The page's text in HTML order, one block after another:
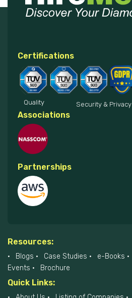
Certifications
Quality Security & Privacy
Associations
Partnerships
Resources:
Blogs Case Studies e-Books
Events
Brochure
Quick Links: